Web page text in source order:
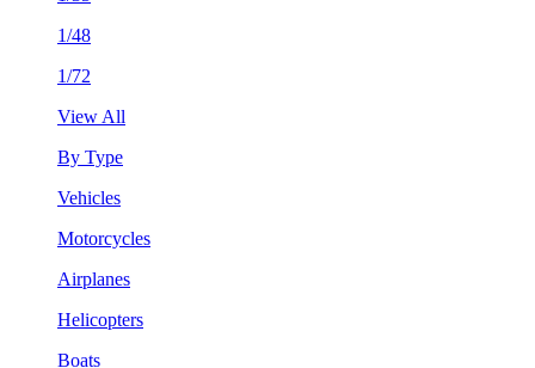
1/48
1/72
View All
By Type
Vehicles
Motorcycles
Airplanes
Helicopters
Boats